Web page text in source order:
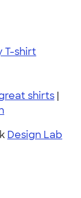
T-shirt
shirts |
Design Lab